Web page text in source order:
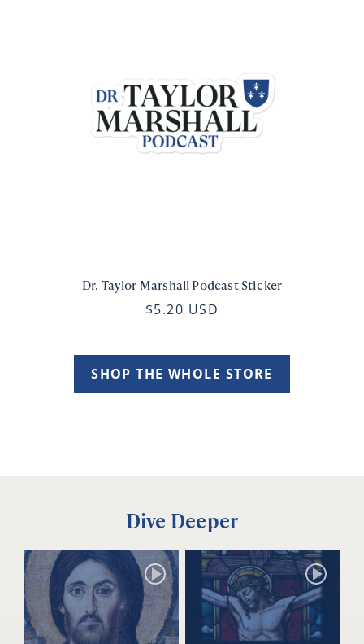
Dr. Taylor Marshall Podcast Sticker
$5.20 USD
SHOP THE WHOLE STORE
Dive Deeper